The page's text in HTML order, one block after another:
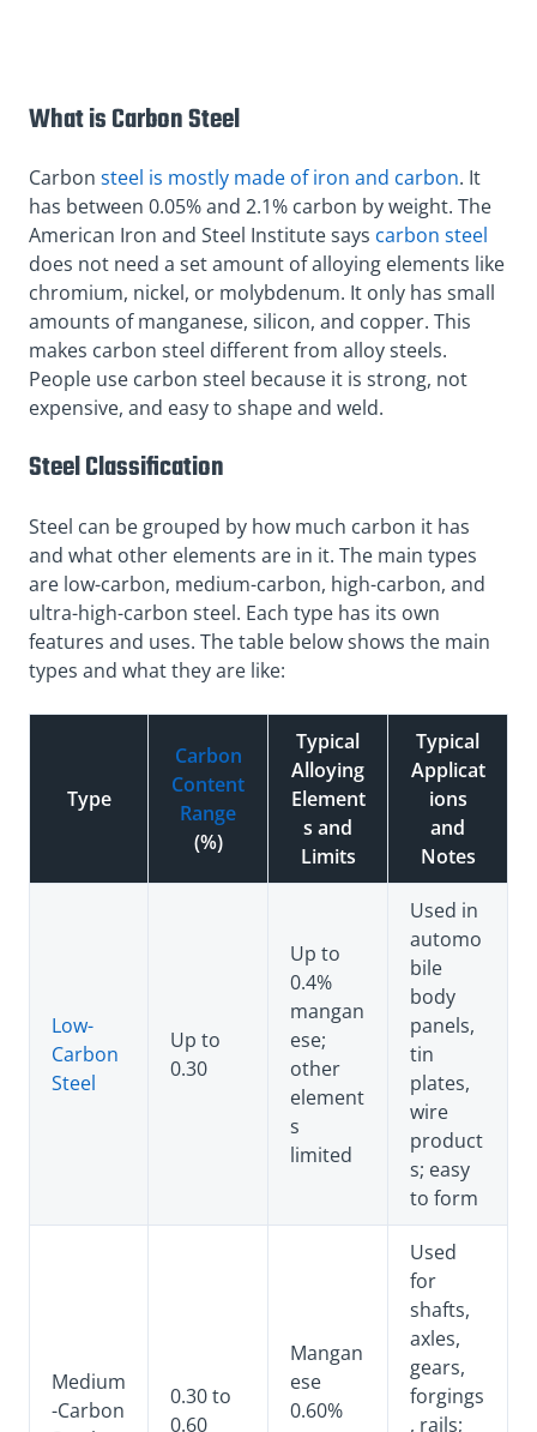
What is Carbon Steel
Carbon steel is mostly made of iron and carbon. It
has between 0.05% and 2.1% carbon by weight. The
American Iron and Steel Institute says carbon steel
does not need a set amount of alloying elements like
chromium, nickel, or molybdenum. It only has small
amounts of manganese, silicon, and copper. This
makes carbon steel different from alloy steels.
People use carbon steel because it is strong, not
expensive, and easy to shape and weld.
Steel Classification
Steel can be grouped by how much carbon it has
and what other elements are in it. The main types
are low-carbon, medium-carbon, high-carbon, and
ultra-high-carbon steel. Each type has its own
features and uses. The table below shows the main
types and what they are like:
Type
Carbon
Content
Range
(%)
Typical
Alloying
Element
s and
Limits
Typical
Applicat
ions
and
Notes
Low-
Carbon
Steel
Up to
0.30
Up to
0.4%
mangan
ese;
other
element
s
limited
Used in
automo
bile
body
panels,
tin
plates,
wire
product
s; easy
to form
Medium
-Carbon
0.30 to
0.60
Mangan
ese
0.60%
Used
for
shafts,
axles,
gears,
forgings
, rails;